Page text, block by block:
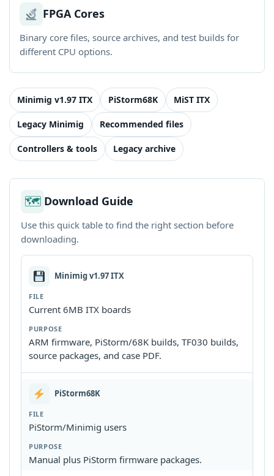
FPGA Cores
Binary core files, source archives, and test builds for
different CPU options.
Minimig v1.97 ITX PiStorm68K MiST ITX
Legacy Minimig Recommended files
Controllers & tools Legacy archive
🗺 Download Guide
Use this quick table to find the right section before
downloading.
Minimig v1.97 ITX
Current 6MB ITX boards
ARM firmware, PiStorm/68K builds, TF030 builds,
source packages, and case PDF.
PiStorm68K
PiStorm/Minimig users
Manual plus PiStorm firmware packages.